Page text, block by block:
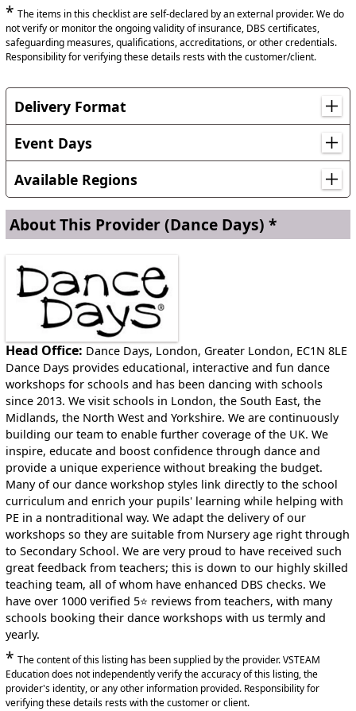
* The items in this checklist are self-declared by an external provider. We do
not verify or monitor the ongoing validity of insurance, DBS certificates,
safeguarding measures, qualifications, accreditations, or other credentials.
Responsibility for verifying these details rests with the customer/client.
Delivery Format
From experience, 30 pupils per session work best. During
a school day we can work with 7 to 8 sessions of 30 to 45
minutes. We can dance with a 1 form entry school in a full
day.
Event Days
Earth Day, Guy Fawkes Day
Available Regions
Locations in England
Bedfordshire, Berkshire, Bristol, Buckinghamshire,
East Riding of Yorkshire, East Sussex, Essex,
Gloucestershire, Greater London, Greater Manchester,
Herefordshire, Hertfordshire, Kent, Lancashire,
Leicestershire, Lincolnshire, London, Merseyside, Norfolk,
North Yorkshire, Northamptonshire, Northumberland,
Nottinghamshire, Oxfordshire, Rutland, Shropshire, South
Yorkshire, Staffordshire, Suffolk, Surrey, Tyne and Wear,
Warwickshire, West Midlands, West Sussex, West
Yorkshire, Wiltshire, Worcestershire
Locations in Wales
Cardiff, Flintshire, Monmouthshire, Newport, Vale of
Glamorgan
About This Provider(Dance Days) *
Head Office: Dance Days, London, Greater London, EC1N 8LE
Dance Days provides educational, interactive and fun dance
workshops for schools and has been dancing with schools
since 2013. We visit schools in London, the South East, the
Midlands, the North West and Yorkshire. We are continuously
building our team to enable further coverage of the UK. We
inspire, educate and boost confidence through dance and
provide a unique experience without breaking the budget.
Many of our dance workshop styles link directly to the school
curriculum and enrich your pupils' learning while helping with
PE in a nontraditional way. We adapt the delivery of our
workshops so they are suitable from Nursery age right through
to Secondary School. We are very proud to have received such
great feedback from teachers; this is down to our highly skilled
teaching team, all of whom have enhanced DBS checks. We
have over 1000 verified 5⭐ reviews from teachers, with many
schools booking their dance workshops with us termly and
yearly.
* The content of this listing has been supplied by the provider. VSTEAM
Education does not independently verify the accuracy of this listing, the
provider's identity, or any other information provided. Responsibility for
verifying these details rests with the customer or client.